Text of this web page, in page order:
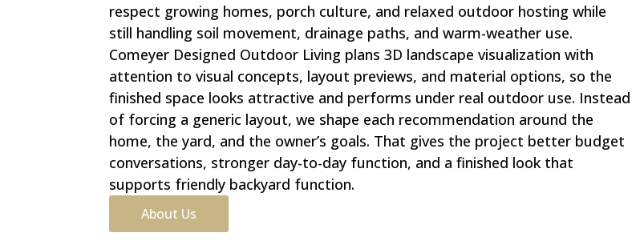
respect growing homes, porch culture, and relaxed outdoor hosting while
still handling soil movement, drainage paths, and warm-weather use.
Comeyer Designed Outdoor Living plans 3D landscape visualization with
attention to visual concepts, layout previews, and material options, so the
finished space looks attractive and performs under real outdoor use. Instead
of forcing a generic layout, we shape each recommendation around the
home, the yard, and the owner’s goals. That gives the project better budget
conversations, stronger day-to-day function, and a finished look that
supports friendly backyard function.
About Us